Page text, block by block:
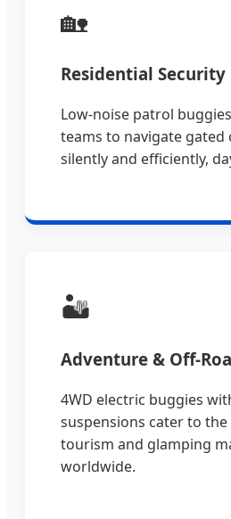
🏡
Residential Security
Low-noise patrol
teams to navigate gated
silently and efficiently,
🏜️
Adventure & Off-
4WD electric buggies
suspensions cater to
tourism and glamping
worldwide.